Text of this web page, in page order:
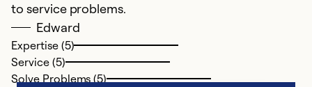
to service problems.
Edward
Expertise (5)
Service (5)
Solve Problems (5)